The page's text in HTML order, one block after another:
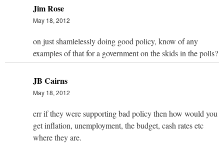
Jim Rose
May 18, 2012
on just shamlelessly doing good policy, know of any
examples of that for a government on the skids in the polls?
JB Cairns
May 18, 2012
err if they were supporting bad policy then how would you
get inflation, unemployment, the budget, cash rates etc
where they are.